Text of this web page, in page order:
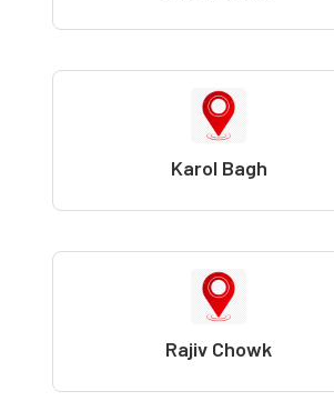
Karol Bagh
Rajiv Chowk